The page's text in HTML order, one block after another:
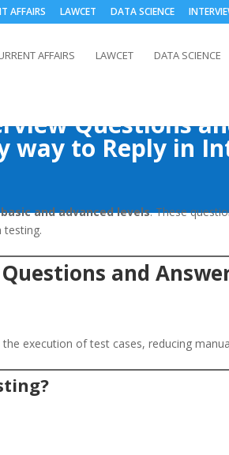
AFFAIRS LAWCET DATA SCIENCE
AFFAIRS LAWCET DATA SCIENCE
Questions
way to Reply in
basic and advanced levels. These
testing.
and
execution of test cases, reducing